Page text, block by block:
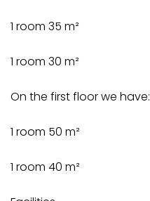
1 room 35 m²
1 room 30 m²
On the first floor we have:
1 room 50 m²
1 room 40 m²